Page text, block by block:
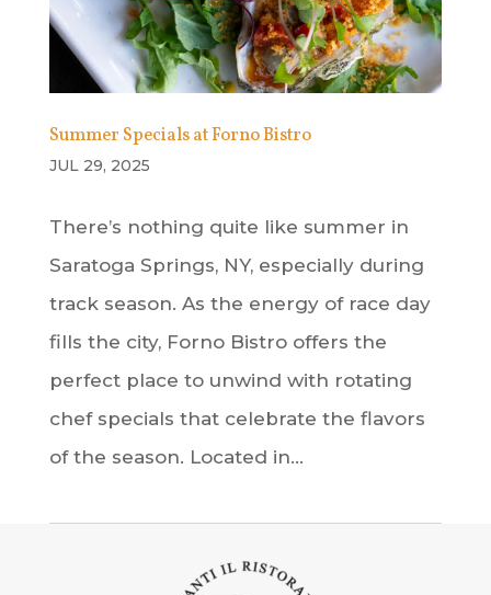
Summer Specials at Forno Bistro
JUL 29, 2025
There’s nothing quite like summer in
Saratoga Springs, NY, especially during
track season. As the energy of race day
fills the city, Forno Bistro offers the
perfect place to unwind with rotating
chef specials that celebrate the flavors
of the season. Located in...